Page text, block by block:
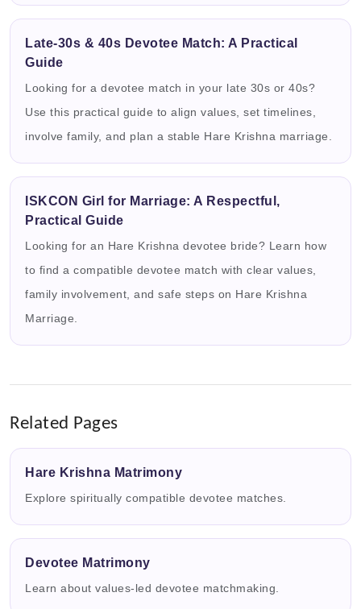
Late-30s & 40s Devotee Match: A Practical
Guide
Looking for a devotee match in your late 30s or 40s?
Use this practical guide to align values, set timelines,
involve family, and plan a stable Hare Krishna marriage.
ISKCON Girl for Marriage: A Respectful,
Practical Guide
Looking for an Hare Krishna devotee bride? Learn how
to find a compatible devotee match with clear values,
family involvement, and safe steps on Hare Krishna
Marriage.
Related Pages
Hare Krishna Matrimony
Explore spiritually compatible devotee matches.
Devotee Matrimony
Learn about values-led devotee matchmaking.